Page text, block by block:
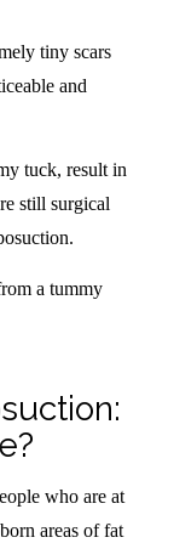
tiny scars
and
tuck, result in
still surgical
a tummy
who are at
areas of fat